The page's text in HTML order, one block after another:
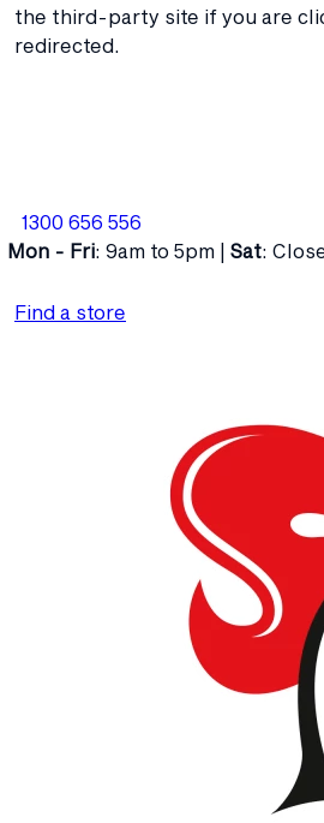
the third-party site if you are
redirected.
1300 656 556
Mon - Fri: 9am to 5pm | Sat:
Find a store